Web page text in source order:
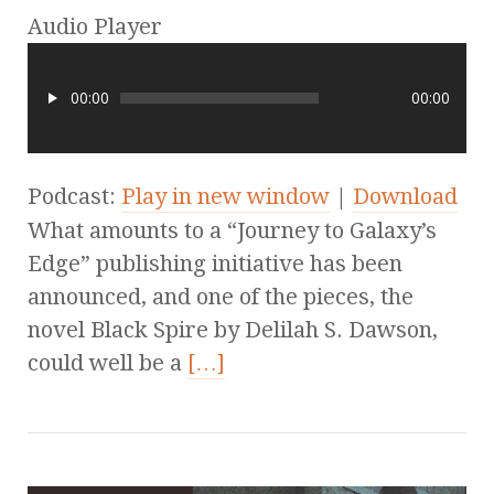
Audio Player
00:00 00:00
Podcast: Play in new window | Download
What amounts to a “Journey to Galaxy’s
Edge” publishing initiative has been
announced, and one of the pieces, the
novel Black Spire by Delilah S. Dawson,
could well be a […]